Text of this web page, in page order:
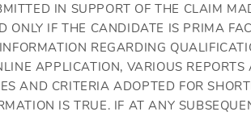
IN SUPPORT OF THE CLAIM
IF THE CANDIDATE IS PRIMA
REGARDING
APPLICATION, VARIOUS REPORTS
AND CRITERIA ADOPTED FOR
IS TRUE. IF AT ANY